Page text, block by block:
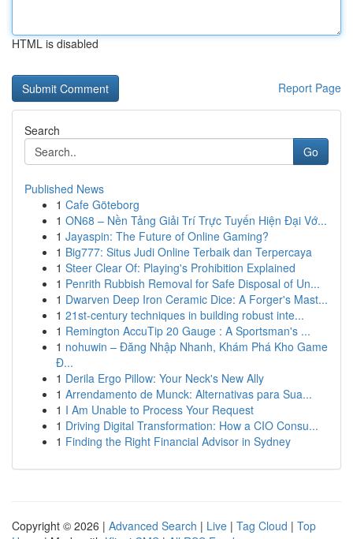
HTML is disabled
Report Page
Search
Go
Published News
1 Cafe Göteborg
1 ON68 – Nền Tảng Giải Trí Trực Tuyến Hiện Đại Vớ...
1 Jayaspin: The Future of Online Gaming?
1 Big777: Situs Judi Online Terbaik dan Terpercaya
1 Steer Clear Of: Playing's Prohibition Explained
1 Penrith Rubbish Removal for Safe Disposal of Un...
1 Dwarven Deep Iron Ceramic Dice: A Forger's Mast...
1 21st-century techniques in building robust inte...
1 Remington AccuTip 20 Gauge : A Sportsman's ...
1 nohuwin – Đăng Nhập Nhanh, Khám Phá Kho Game
Đ...
1 Derila Ergo Pillow: Your Neck's New Ally
1 Arrendamento de Munck: Alternativas para Sua...
1 I Am Unable to Process Your Request
1 Driving Digital Transformation: How a CIO Consu...
1 Finding the Right Financial Advisor in Sydney
Copyright © 2026 | Advanced Search | Live | Tag Cloud | Top